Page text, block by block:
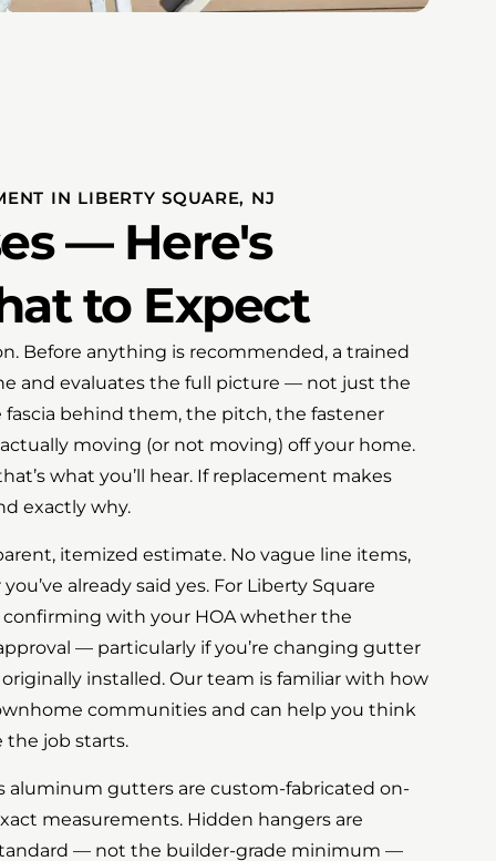
IN LIBERTY SQUARE, NJ
— Here's
to Expect
Before anything is recommended, a trained
and evaluates the full picture — not just the
behind them, the pitch, the fastener
moving (or not moving) off your home.
what you’ll hear. If replacement makes
exactly why.
itemized estimate. No vague line items,
already said yes. For Liberty Square
confirming with your HOA whether the
— particularly if you’re changing gutter
installed. Our team is familiar with how
communities and can help you think
the job starts.
aluminum gutters are custom-fabricated on-
measurements. Hidden hangers are
— not the builder-grade minimum —